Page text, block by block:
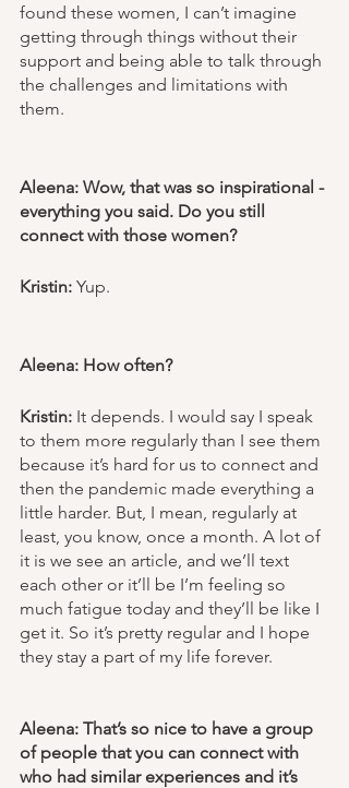
found these women, I can’t imagine
getting through things without their
support and being able to talk through
the challenges and limitations with
them.
Aleena: Wow, that was so inspirational -
everything you said. Do you still
connect with those women?
Kristin: Yup.
Aleena: How often?
Kristin: It depends. I would say I speak
to them more regularly than I see them
because it’s hard for us to connect and
then the pandemic made everything a
little harder. But, I mean, regularly at
least, you know, once a month. A lot of
it is we see an article, and we’ll text
each other or it’ll be I’m feeling so
much fatigue today and they’ll be like I
get it. So it’s pretty regular and I hope
they stay a part of my life forever.
Aleena: That’s so nice to have a group
of people that you can connect with
who had similar experiences and it’s